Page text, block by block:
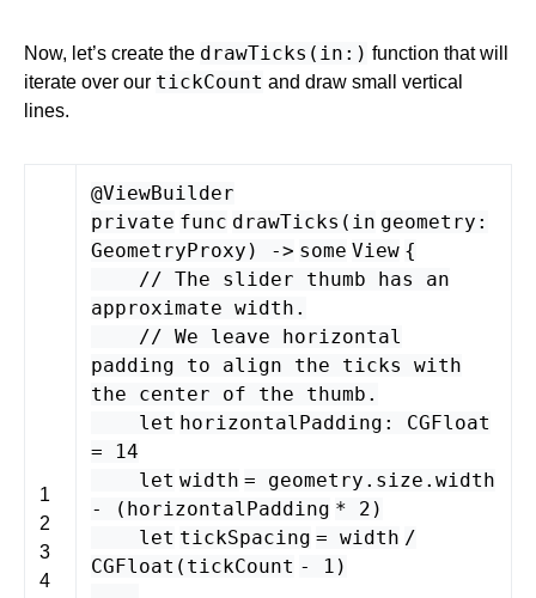
Now, let’s create the drawTicks(in:) function that will
iterate over our tickCount and draw small vertical
lines.
1
2
3
4
@ViewBuilder
private func drawTicks ( in geometry :
GeometryProxy ) -> some View {
// The slider thumb has an
approximate width.
// We leave horizontal
padding to align the ticks with
the center of the thumb.
let horizontalPadding : CGFloat
=
14
let width = geometry . size . width
- ( horizontalPadding * 2 )
let tickSpacing = width /
CGFloat ( tickCount - 1 )